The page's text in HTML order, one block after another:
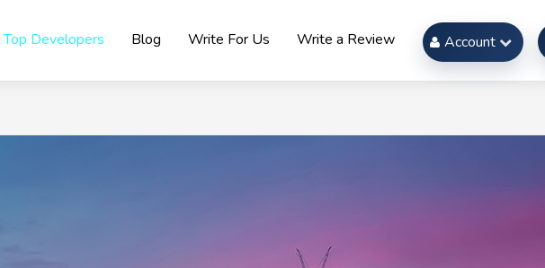
Top Developers Blog Write For Us Write a Review Account